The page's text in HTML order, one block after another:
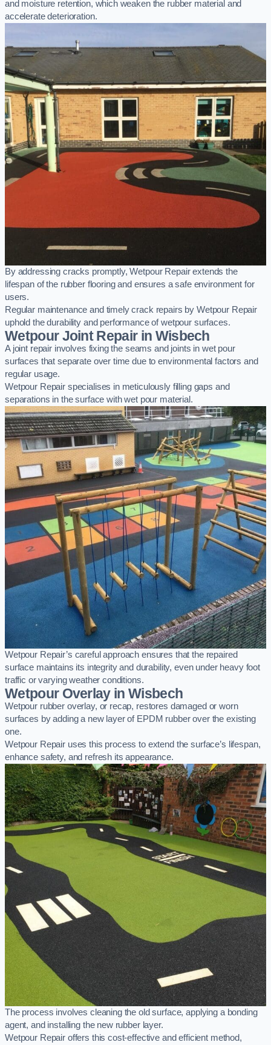
and moisture retention, which weaken the rubber material and
accelerate deterioration.
By addressing cracks promptly, Wetpour Repair extends the
lifespan of the rubber flooring and ensures a safe environment for
users.
Regular maintenance and timely crack repairs by Wetpour Repair
uphold the durability and performance of wetpour surfaces.
Wetpour Joint Repair in Wisbech
A joint repair involves fixing the seams and joints in wet pour
surfaces that separate over time due to environmental factors and
regular usage.
Wetpour Repair specialises in meticulously filling gaps and
separations in the surface with wet pour material.
Wetpour Repair’s careful approach ensures that the repaired
surface maintains its integrity and durability, even under heavy foot
traffic or varying weather conditions.
Wetpour Overlay in Wisbech
Wetpour rubber overlay, or recap, restores damaged or worn
surfaces by adding a new layer of EPDM rubber over the existing
one.
Wetpour Repair uses this process to extend the surface’s lifespan,
enhance safety, and refresh its appearance.
The process involves cleaning the old surface, applying a bonding
agent, and installing the new rubber layer.
Wetpour Repair offers this cost-effective and efficient method,